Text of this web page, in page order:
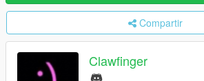
Compartir
Clawfinger